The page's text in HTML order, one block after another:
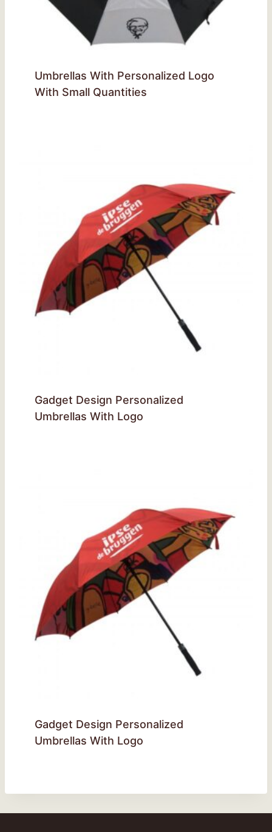
Umbrellas With Personalized Logo
With Small Quantities
Gadget Design Personalized
Umbrellas With Logo
Gadget Design Personalized
Umbrellas With Logo